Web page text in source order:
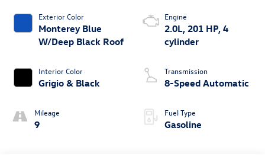
Exterior Color
Monterey Blue
W/Deep Black Roof
Interior Color
Grigio & Black
Mileage
9
Engine
2.0L, 201 HP, 4
cylinder
Transmission
8-Speed Automatic
Fuel Type
Gasoline